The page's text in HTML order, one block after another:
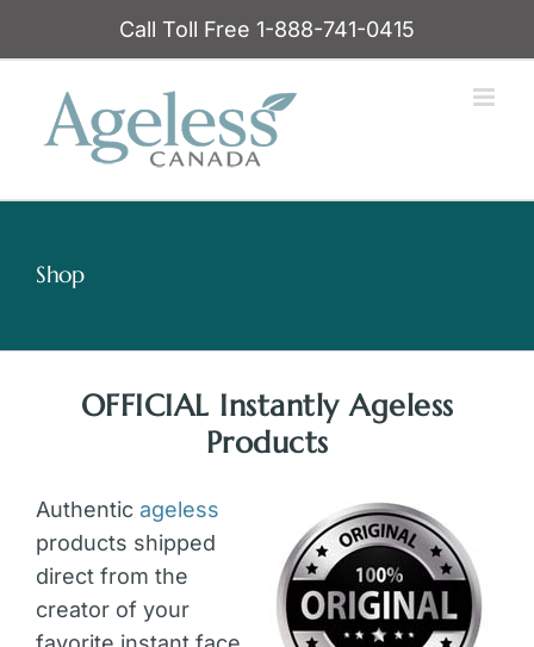
Call Toll Free 1-888-741-0415
Shop
OFFICIAL Instantly Ageless
Products
Authentic ageless
products shipped
direct from the
creator of your